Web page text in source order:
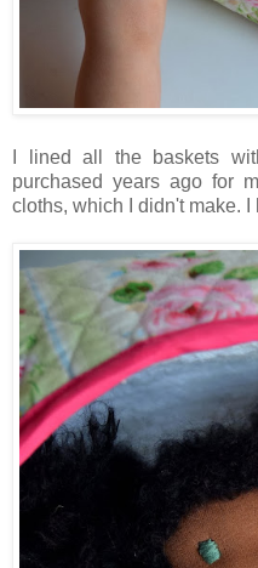
I lined all the baskets
purchased years ago for
cloths, which I didn't make. I